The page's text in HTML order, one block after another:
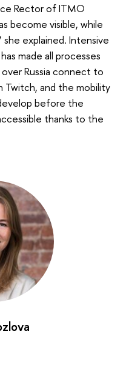
Rector of ITMO
become visible, while
she explained. Intensive
made all processes
Russia connect to
Twitch, and the mobility
before the
thanks to the